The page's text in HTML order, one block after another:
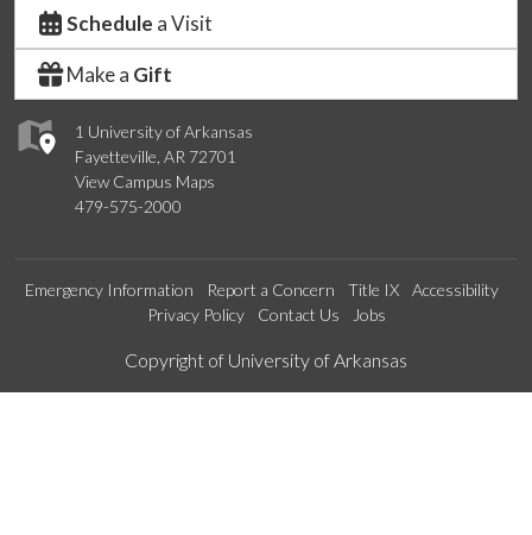
1 University of Arkansas
Fayetteville, AR 72701
View Campus Maps
479-575-2000
Schedule a Visit
Make a Gift
Emergency Information Report a Concern Title IX
Accessibility
Privacy Policy
Contact Us Jobs
Edit webpage
Copyright of University of Arkansas